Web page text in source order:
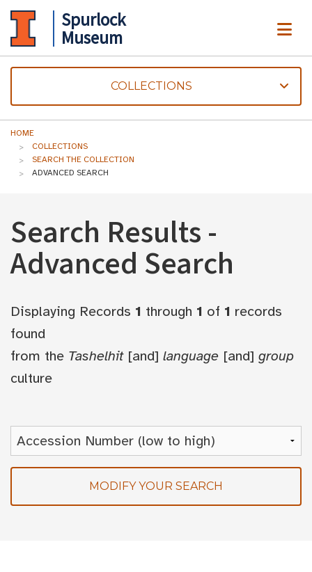
Spurlock
Museum
COLLECTIONS
HOME
COLLECTIONS
SEARCH THE COLLECTION
ADVANCED SEARCH
Search Results -
Advanced Search
Displaying Records 1 through 1 of 1 records
found
from the Tashelhit[and] language [and] group
culture
MODIFY YOUR SEARCH